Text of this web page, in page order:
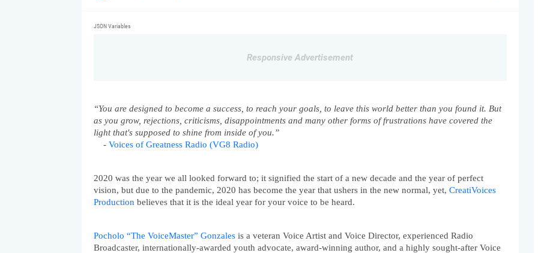
JSON Variables
Responsive Advertisement
“You are designed to become a success, to reach your goals, to leave this world better than you found it. But
as you grow, rejections, criticisms, disappointments and many other forms of frustrations have covered the
light that's supposed to shine from inside of you.”
- Voices of Greatness Radio (VG8 Radio)
2020 was the year we all looked forward to; it signified the start of a new decade and the year of perfect
vision, but due to the pandemic, 2020 has become the year that ushers in the new normal, yet, CreatiVoices
Production believes that it is the ideal year for your voice to be heard.
Pocholo “The VoiceMaster” Gonzales is a veteran Voice Artist and Voice Director, experienced Radio
Broadcaster, internationally-awarded youth advocate, award-winning author, and a highly sought-after Voice